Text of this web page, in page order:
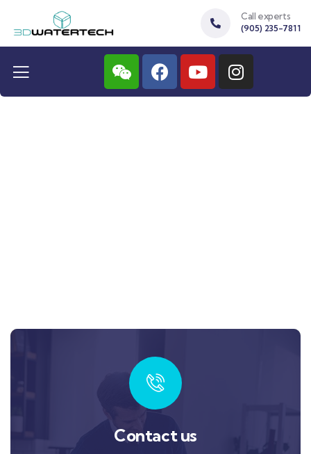
Call experts
(905) 235-7811
Contact us